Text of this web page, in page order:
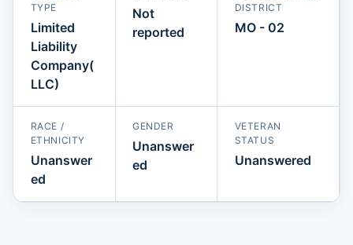
TYPE
Limited
Liability
Company(
LLC)
Not
reported
DISTRICT
MO - 02
RACE /
ETHNICITY
Unanswer
ed
GENDER
Unanswer
ed
VETERAN
STATUS
Unanswered